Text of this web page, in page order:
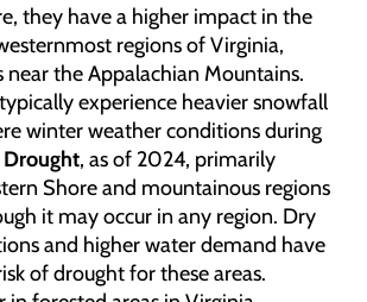
they have a higher impact in the
regions of Virginia,
near the Appalachian Mountains.
experience heavier snowfall
winter weather conditions during
Drought, as of 2024, primarily
Shore and mountainous regions
it may occur in any region. Dry
and higher water demand have
of drought for these areas.